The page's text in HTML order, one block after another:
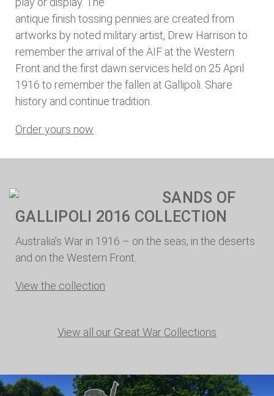
antique finish tossing pennies are created from
artworks by noted military artist, Drew Harrison to
remember the arrival of the AIF at the Western
Front and the first dawn services held on 25 April
1916 to remember the fallen at Gallipoli. Share
history and continue tradition.
Order yours now
SANDS OF
GALLIPOLI 2016 COLLECTION
Australia’s War in 1916 – on the seas, in the deserts
and on the Western Front.
View the collection
View all our Great War Collections